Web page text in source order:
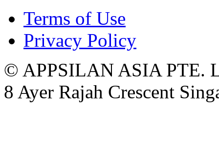
Terms of Use
Privacy Policy
© APPSILAN ASIA PTE.
8 Ayer Rajah Crescent